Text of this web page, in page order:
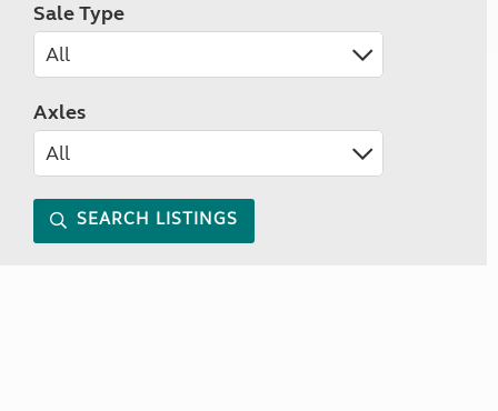
Sale Type
Axles
SEARCH LISTINGS